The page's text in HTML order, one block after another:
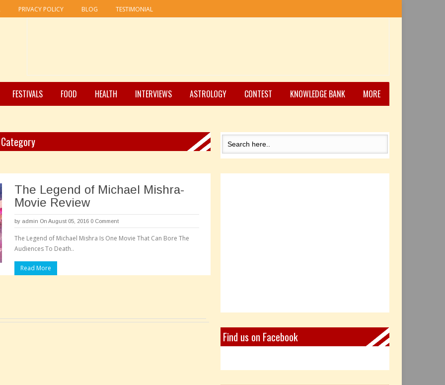
PRIVACY POLICY BLOG TESTIMONIAL
FESTIVALS FOOD HEALTH INTERVIEWS ASTROLOGY CONTEST KNOWLEDGE BANK MORE
The Legend of Michael Mishra-
Movie Review
by admin On August 05, 2016 0 Comment
The Legend of Michael Mishra Is One Movie That Can Bore The
Audiences To Death..
Read More
Find us on Facebook